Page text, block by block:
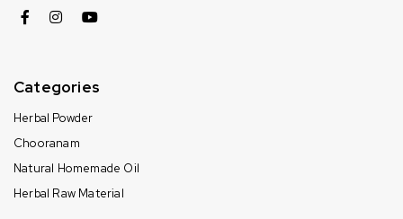
Categories
Herbal Powder
Chooranam
Natural Homemade Oil
Herbal Raw Material